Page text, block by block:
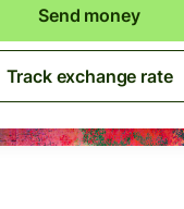
Send money
Track exchange rate